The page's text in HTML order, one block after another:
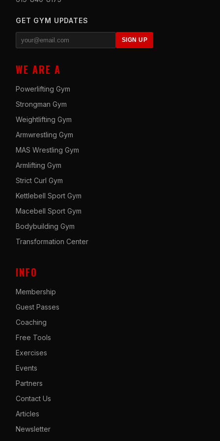
GET GYM UPDATES
SIGN UP
WE ARE A
Powerlifting Gym
Strongman Gym
Weightlifting Gym
Armwrestling Gym
MAS Wrestling Gym
Armlifting Gym
Strict Curl Gym
Kettlebell Sport Gym
Macebell Sport Gym
Bodybuilding Gym
Transformation Center
INFO
Membership
Guest Passes
Coaching
Free Tools
Exercises
Events
Partners
Contact Us
Articles
Newsletter